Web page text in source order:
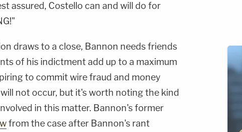
assured, Costello can and will do for
draws to a close, Bannon needs friends
of his indictment add up to a maximum
to commit wire fraud and money
not occur, but it's worth noting the kind
in this matter. Bannon's former
from the case after Bannon's rant